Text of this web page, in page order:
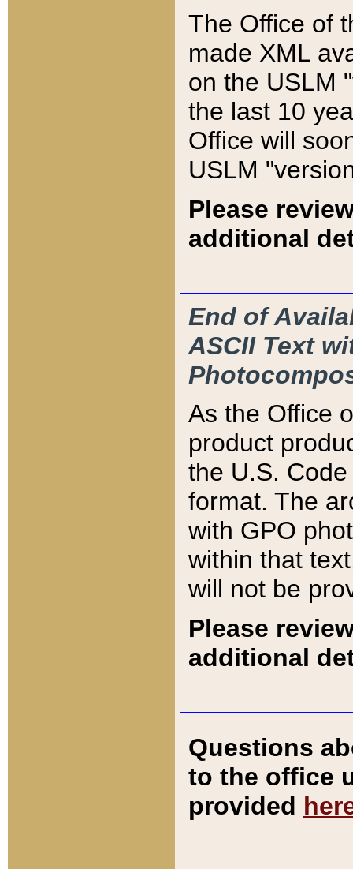
The Office of
made XML
on the USLM
the last 10
Office will
USLM
Please
additional
End of
ASCII Text
As the Office
product
the U.S.
format. The
with GPO
within that
will not be
Please
additional
Questions
to the office
provided